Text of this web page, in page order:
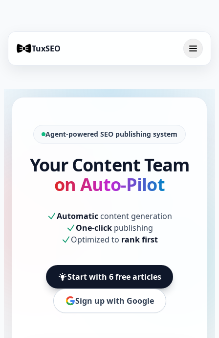
TuxSEO
Agent-powered SEO publishing system
Your Content Team
on Auto-Pilot
Automatic content generation
One-click publishing
Optimized to rank first
Start with 6 free articles
Sign up with Google